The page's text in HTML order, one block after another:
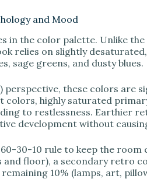
d
o
and Mood
in the color palette. Unlike
relies on slightly
sage greens, and dusty blues.
perspective, these colors are
highly saturated
to restlessness. Earthier
development without
30-10 rule to keep the room
floor), a secondary retro
10% (lamps, art,